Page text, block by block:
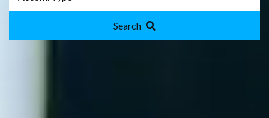
Search